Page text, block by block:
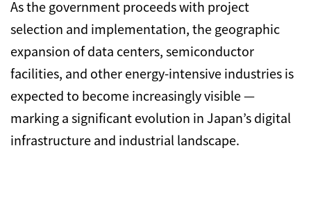
As the government proceeds with project
selection and implementation, the geographic
expansion of data centers, semiconductor
facilities, and other energy-intensive industries is
expected to become increasingly visible —
marking a significant evolution in Japan’s digital
infrastructure and industrial landscape.